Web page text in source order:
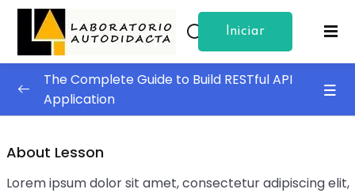
Iniciar
Sesion
The Complete Guide to Build RESTful API
Application
About Lesson
Lorem ipsum dolor sit amet, consectetur adipiscing elit,
Sign in Sign up
Sign in
Don’t have an account?